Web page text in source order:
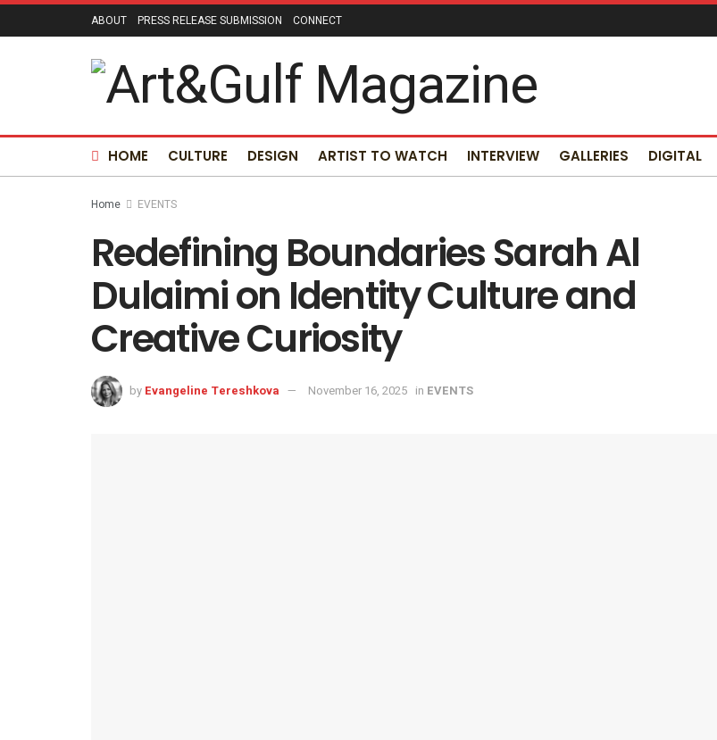
ABOUT PRESS RELEASE SUBMISSION CONNECT
HOME CULTURE DESIGN ARTIST TO WATCH INTERVIEW GALLERIES DIGITAL
Home EVENTS
Redefining Boundaries Sarah Al
Dulaimi on Identity Culture and
Creative Curiosity
by Evangeline Tereshkova November 16, 2025 in EVENTS